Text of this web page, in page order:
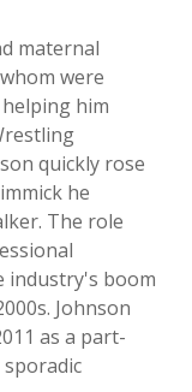
maternal
were
him
quickly rose
he
The role
industry's boom
Johnson
as a part-